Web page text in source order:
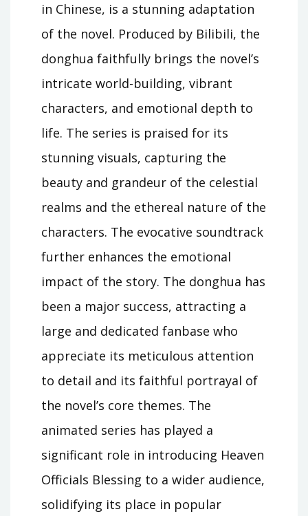
in Chinese, is a stunning adaptation
of the novel. Produced by Bilibili, the
donghua faithfully brings the novel’s
intricate world-building, vibrant
characters, and emotional depth to
life. The series is praised for its
stunning visuals, capturing the
beauty and grandeur of the celestial
realms and the ethereal nature of the
characters. The evocative soundtrack
further enhances the emotional
impact of the story. The donghua has
been a major success, attracting a
large and dedicated fanbase who
appreciate its meticulous attention
to detail and its faithful portrayal of
the novel’s core themes. The
animated series has played a
significant role in introducing Heaven
Officials Blessing to a wider audience,
solidifying its place in popular